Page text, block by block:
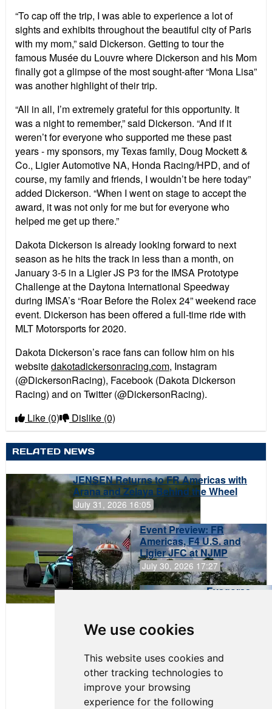
We use cookies
This website uses cookies and
other tracking technologies to
improve your browsing
experience for the following
“To cap off the trip, I was able to experience a lot of
sights and exhibits throughout the beautiful city of Paris
with my mom,” said Dickerson. Getting to tour the
famous Musée du Louvre where Dickerson and his Mom
finally got a glimpse of the most sought-after “Mona Lisa”
was another highlight of their trip.
“All in all, I’m extremely grateful for this opportunity. It
was a night to remember,” said Dickerson. “And if it
weren’t for everyone who supported me these past
years - my sponsors, my Texas family, Doug Mockett &
Co., Ligier Automotive NA, Honda Racing/HPD, and of
course, my family and friends, I wouldn’t be here today”
added Dickerson. “When I went on stage to accept the
award, it was not only for me but for everyone who
helped me get up there.”
Dakota Dickerson is already looking forward to next
season as he hits the track in less than a month, on
January 3-5 in a Ligier JS P3 for the IMSA Prototype
Challenge at the Daytona International Speedway
during IMSA’s “Roar Before the Rolex 24” weekend race
event. Dickerson has been offered a full-time ride with
MLT Motorsports for 2020.
Dakota Dickerson’s race fans can follow him on his
websitedakotadickersonracing.com, Instagram
(@DickersonRacing), Facebook (Dakota Dickerson
Racing) and on Twitter (@DickersonRacing).
Like (0) Dislike (0)
RELATED NEWS
JENSEN Returns to FR Americas with
Arana and Zelaya Behind the Wheel
July 31, 2026 16:05
Event Preview: FR
Americas, F4 U.S. and
Ligier JFC at NJMP
July 30, 2026 17:27
Evagoras